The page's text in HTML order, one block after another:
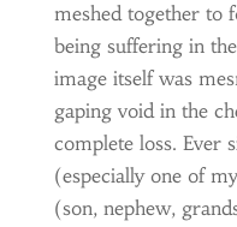
meshed together to
being suffering in
image itself was
gaping void in the
complete loss. Ever
(especially one of
(son, nephew,